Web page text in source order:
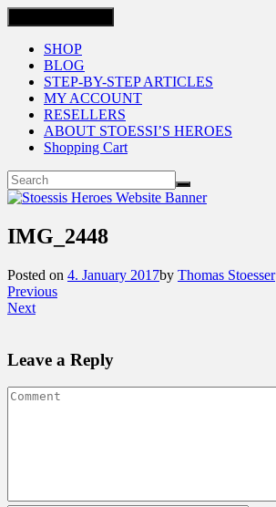
SHOP
BLOG
STEP-BY-STEP ARTICLES
MY ACCOUNT
RESELLERS
ABOUT STOESSI’S HEROES
Shopping Cart
IMG_2448
Posted on 4. January 2017by Thomas Stoesser
Previous
Next
Leave a Reply